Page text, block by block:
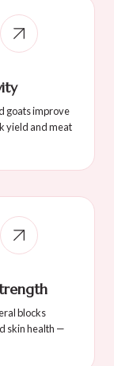
goats improve
yield and meat
blocks
skin health —